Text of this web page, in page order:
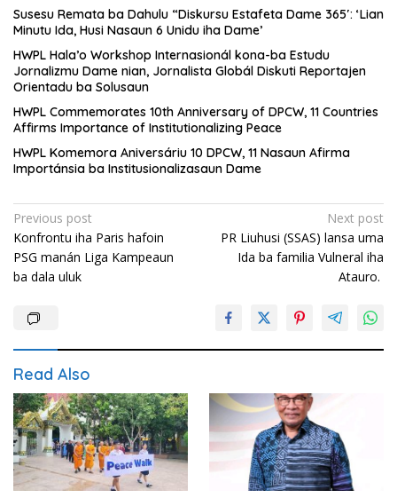
Susesu Remata ba Dahulu “Diskursu Estafeta Dame 365′: ‘Lian
Minutu Ida, Husi Nasaun 6 Unidu iha Dame’
HWPL Hala’o Workshop Internasionál kona-ba Estudu
Jornalizmu Dame nian, Jornalista Globál Diskuti Reportajen
Orientadu ba Solusaun
HWPL Commemorates 10th Anniversary of DPCW, 11 Countries
Affirms Importance of Institutionalizing Peace
HWPL Komemora Aniversáriu 10 DPCW, 11 Nasaun Afirma
Importánsia ba Institusionalizasaun Dame
Post
navigation
Previous post
Konfrontu iha Paris hafoin
PSG manán Liga Kampeaun
ba dala uluk
Next post
PR Liuhusi (SSAS) lansa uma
Ida ba familia Vulneral iha
Atauro.
Read Also